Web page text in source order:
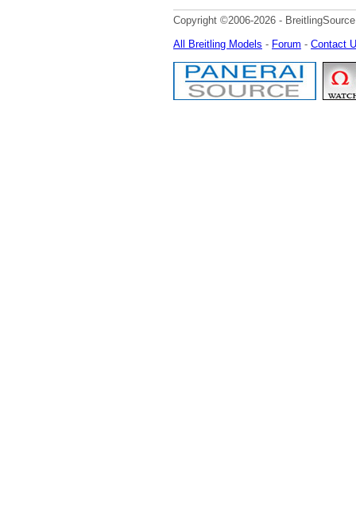
Copyright ©2006-2026 -
All Breitling Models - Forum - Contact